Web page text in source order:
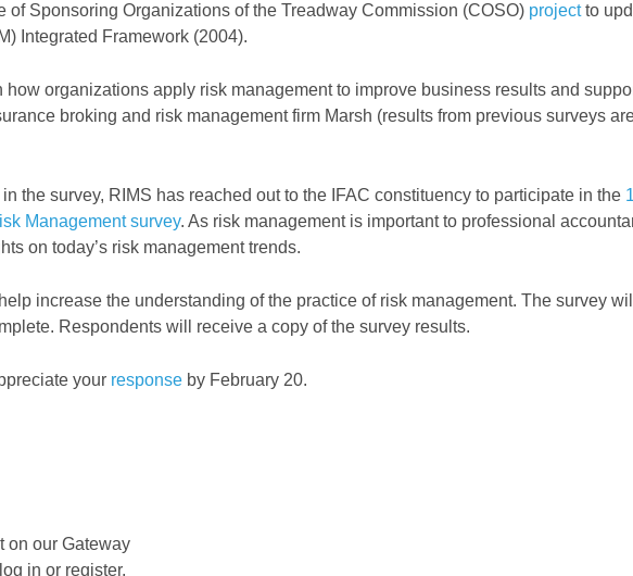
of Sponsoring Organizations of the Treadway Commission (COSO) projectto
Integrated Framework (2004).
organizations apply risk management to improve business results and
broking and risk management firm Marsh (results from previous surveys
the survey, RIMS has reached out to the IFAC constituency to participate in the
Management survey. As risk management is important to professional
on today’s risk management trends.
increase the understanding of the practice of risk management. The survey
Respondents will receive a copy of the survey results.
your response by February 20.
on our Gateway
in or register.